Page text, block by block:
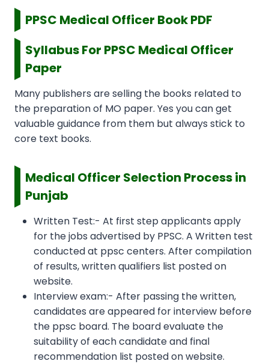
PPSC Medical Officer Book PDF
Syllabus For PPSC Medical Officer
Paper
Many publishers are selling the books related to
the preparation of MO paper. Yes you can get
valuable guidance from them but always stick to
core text books.
Medical Officer Selection Process in
Punjab
Written Test:- At first step applicants apply
for the jobs advertised by PPSC. A Written test
conducted at ppsc centers. After compilation
of results, written qualifiers list posted on
website.
Interview exam:- After passing the written,
candidates are appeared for interview before
the ppsc board. The board evaluate the
suitability of each candidate and final
recommendation list posted on website.